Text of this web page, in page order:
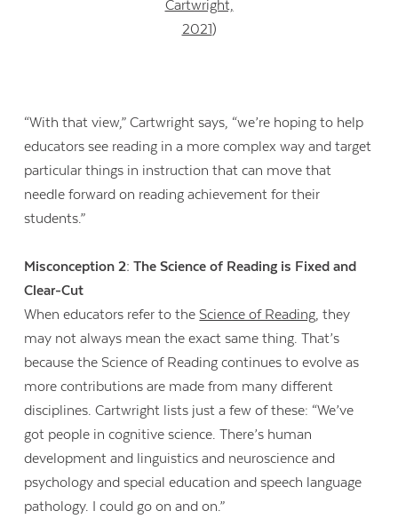
Cartwright,
2021)
“With that view,” Cartwright says, “we’re hoping to help
educators see reading in a more complex way and target
particular things in instruction that can move that
needle forward on reading achievement for their
students.”
Misconception 2: The Science of Reading is Fixed and
Clear-Cut
When educators refer to theScience of Reading, they
may not always mean the exact same thing. That’s
because the Science of Reading continues to evolve as
more contributions are made from many different
disciplines. Cartwright lists just a few of these: “We’ve
got people in cognitive science. There’s human
development and linguistics and neuroscience and
psychology and special education and speech language
pathology. I could go on and on.”